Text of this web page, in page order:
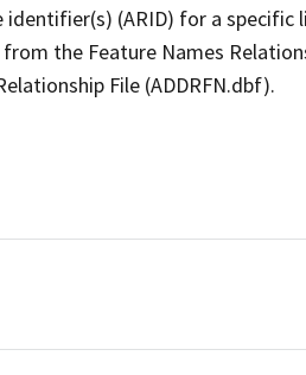
(ARID) for a specific
the Feature Names
File (ADDRFN.dbf).